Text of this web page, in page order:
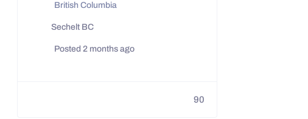
British Columbia
Sechelt BC
Posted 2 months ago
90